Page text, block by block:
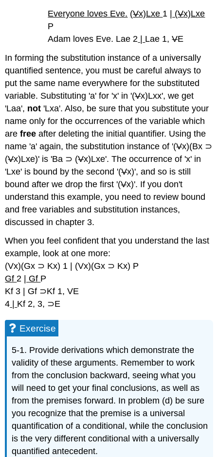
Everyone loves Eve. (Vx)Lxe 1 | (Vx)Lxe
P
Adam loves Eve. Lae 2 | Lae 1,VE
In forming the substitution instance of a universally
quantified sentence, you must be careful always to
put the same name everywhere for the substituted
variable. Substituting 'a' for 'x' in '(Vx)Lxx', we get
'Laa', not 'Lxa'. Also, be sure that you substitute your
name only for the occurrences of the variable which
arefree after deleting the initial quantifier. Using the
name 'a' again, the substitution instance of '(Vx)(Bx ⊃
(Vx)Lxe)' is 'Ba ⊃ (Vx)Lxe'. The occurrence of 'x' in
'Lxe' is bound by the second '(Vx)', and so is still
bound after we drop the first '(Vx)'. If you don't
understand this example, you need to review bound
and free variables and substitution instances,
discussed in chapter 3.
When you feel confident that you understand the last
example, look at one more:
(Vx)(Gx ⊃ Kx) 1 | (Vx)(Gx ⊃ Kx) P
Gf2 | Gf P
Kf 3 | Gf ⊃Kf 1, VE
4
Kf 2, 3, ⊃E
Exercise
5-1. Provide derivations which demonstrate the
validity of these arguments. Remember to work
from the conclusion backward, seeing what you
will need to get your final conclusions, as well as
from the premises forward. In problem (d) be sure
you recognize that the premise is a universal
quantification of a conditional, while the conclusion
is the very different conditional with a universally
quantified antecedent.